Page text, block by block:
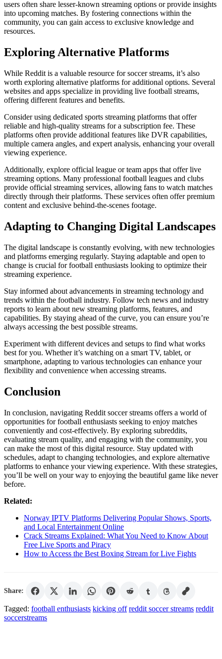
users often share lesser-known streaming options or provide insights
into upcoming matches. By fostering connections within the
community, you can gain access to exclusive knowledge and
resources.
Exploring Alternative Platforms
While Reddit is a valuable resource for soccer streams, it’s also
worth exploring alternative platforms for additional options. Several
websites and apps specialize in providing live football streams,
offering different features and benefits.
Consider using dedicated sports streaming platforms that offer
reliable and high-quality streams for a subscription fee. These
platforms often provide additional features like DVR capabilities,
multiple camera angles, and expert analysis, enhancing your overall
viewing experience.
Additionally, explore official league or team apps that offer live
streaming options. Many professional football leagues and clubs
provide official streaming services, allowing fans to watch matches
directly through their platforms. These services often offer premium
content and exclusive behind-the-scenes footage.
Adapting to Changing Digital Landscapes
The digital landscape is constantly evolving, with new technologies
and platforms emerging regularly. Staying adaptable and open to
change is crucial for football enthusiasts looking to optimize their
streaming experience.
Stay informed about advancements in streaming technology and
trends within the football industry. Follow tech news and industry
reports to learn about new streaming platforms, features, and
capabilities. By staying ahead of the curve, you can ensure you’re
always accessing the best possible streams.
Experiment with different devices and setups to find what works
best for you. Whether it’s watching on a smart TV, tablet, or
smartphone, adapting to various technologies can enhance your
flexibility and convenience when accessing streams.
Conclusion
In conclusion, navigating Reddit soccer streams offers a world of
opportunities for football enthusiasts seeking to enjoy matches
conveniently and cost-effectively. By exploring subreddits,
evaluating stream quality, and engaging with the community, you
can make the most of this digital resource. Stay updated with
schedules, adapt to changing technologies, and explore alternative
platforms to enhance your viewing experience. With these strategies,
you’ll be well on your way to enjoying the beautiful game like never
before.
Related:
Norway IPTV Platforms Delivering Popular Shows, Sports,
and Local Entertainment Online
Crack Streams Explained: What You Need to Know About
Free Live Sports and Piracy
How to Access the Best Boxing Stream for Live Fights
Share:
Tagged: football enthusiasts kicking off reddit soccer streams reddit
soccerstreams